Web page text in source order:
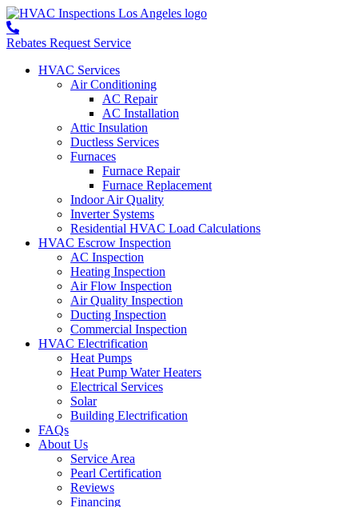
Rebates Request Service
HVAC Services
Air Conditioning
AC Repair
AC Installation
Attic Insulation
Ductless Services
Furnaces
Furnace Repair
Furnace Replacement
Indoor Air Quality
Inverter Systems
Residential HVAC Load Calculations
HVAC Escrow Inspection
AC Inspection
Heating Inspection
Air Flow Inspection
Air Quality Inspection
Ducting Inspection
Commercial Inspection
HVAC Electrification
Heat Pumps
Heat Pump Water Heaters
Electrical Services
Solar
Building Electrification
FAQs
About Us
Service Area
Pearl Certification
Reviews
Financing